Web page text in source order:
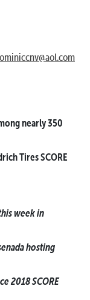
nearly 350
Tires SCORE
week in
hosting
2018 SCORE